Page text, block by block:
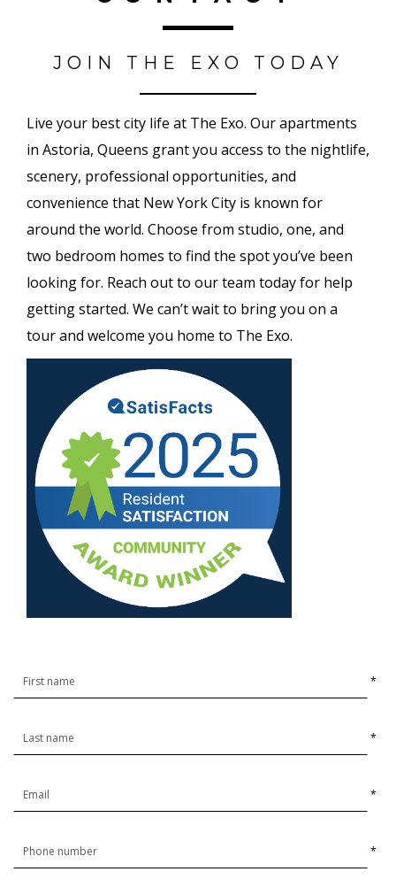
JOIN THE EXO TODAY
Live your best city life at The Exo. Our apartments
in Astoria, Queens grant you access to the nightlife,
scenery, professional opportunities, and
convenience that New York City is known for
around the world. Choose from studio, one, and
two bedroom homes to find the spot you’ve been
looking for. Reach out to our team today for help
getting started. We can’t wait to bring you on a
tour and welcome you home to The Exo.
*
*
*
*